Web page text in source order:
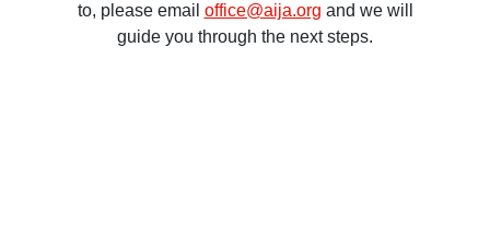
to, please email office@aija.org and we will
guide you through the next steps.